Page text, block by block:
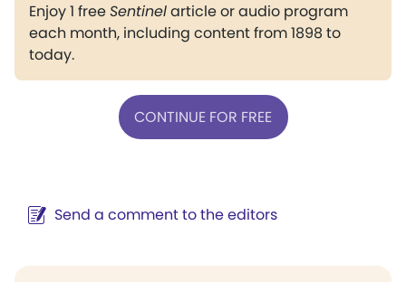
Enjoy 1 freeSentinelarticle or audio program
each month, including content from 1898 to
today.
CONTINUE FOR FREE
Send a comment to the editors